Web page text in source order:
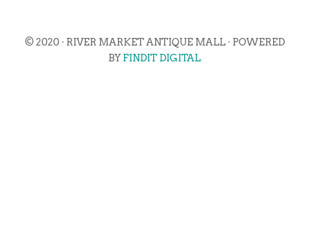
© 2020 · RIVER MARKET ANTIQUE MALL · POWERED
BY FINDIT DIGITAL